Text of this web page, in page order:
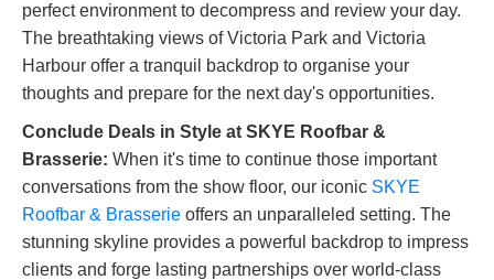
perfect environment to decompress and review your day.
The breathtaking views of Victoria Park and Victoria
Harbour offer a tranquil backdrop to organise your
thoughts and prepare for the next day's opportunities.
Conclude Deals in Style at SKYE Roofbar &
Brasserie: When it's time to continue those important
conversations from the show floor, our iconic SKYE
Roofbar & Brasserie offers an unparalleled setting. The
stunning skyline provides a powerful backdrop to impress
clients and forge lasting partnerships over world-class